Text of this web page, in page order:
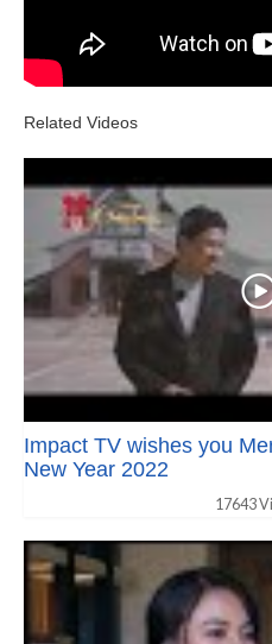
Related Videos
Impact TV wishes you
New Year 2022
17643